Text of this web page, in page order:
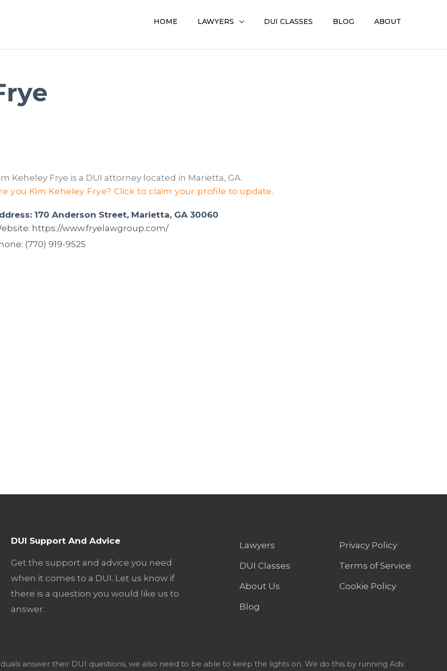
HOME LAWYERS DUI CLASSES BLOG ABOUT
Keheley Frye is a DUI attorney located in Marietta, GA.
you Kim Keheley Frye? Click to claim your profile to update.
170 Anderson Street, Marietta, GA 30060
https://www.fryelawgroup.com/
(770) 919-9525
DUI Support And Advice
Get the support and advice you need
when it comes to a DUI. Let us know if
there is a question you would like us to
answer.
Lawyers
DUI Classes
About Us
Blog
Privacy Policy
Terms of Service
Cookie Policy
answer their DUI questions, we also need to be able to keep the lights on. We do this by running Ads